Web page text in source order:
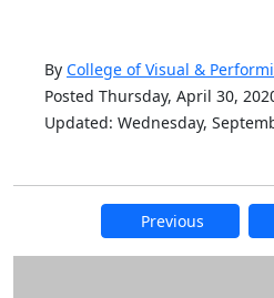
By College of Visual &
Posted Thursday, April 30,
Updated: Wednesday,
Previous
Additional